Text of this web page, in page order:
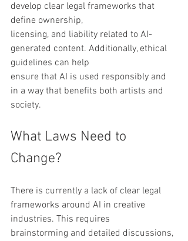
develop clear legal frameworks that
define ownership,
licensing, and liability related to AI-
generated content. Additionally, ethical
guidelines can help
ensure that AI is used responsibly and
in a way that benefits both artists and
society.
What Laws Need to
Change?
There is currently a lack of clear legal
frameworks around AI in creative
industries. This requires
brainstorming and detailed discussions,